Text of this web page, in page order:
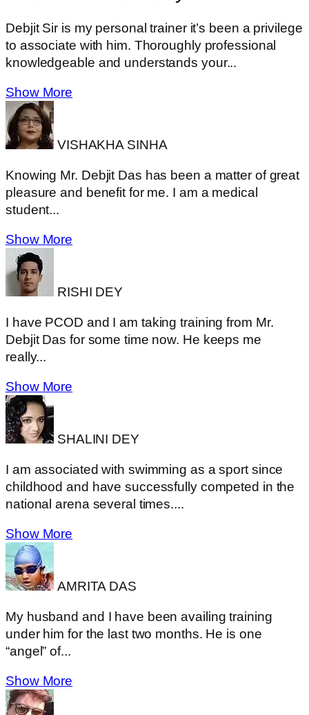
Debjit Sir is my personal trainer it’s been a privilege
to associate with him. Thoroughly professional
knowledgeable and understands your...
Show More
VISHAKHA SINHA
Knowing Mr. Debjit Das has been a matter of great
pleasure and benefit for me. I am a medical
student...
Show More
RISHI DEY
I have PCOD and I am taking training from Mr.
Debjit Das for some time now. He keeps me
really...
Show More
SHALINI DEY
I am associated with swimming as a sport since
childhood and have successfully competed in the
national arena several times....
Show More
AMRITA DAS
My husband and I have been availing training
under him for the last two months. He is one
“angel” of...
Show More